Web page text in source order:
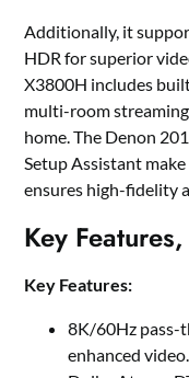
Additionally, it
HDR for superior
X3800H includes
multi-room
home. The Denon
Setup Assistant
ensures high-fidelity
Key
Key Features:
8K/60Hz pass-
enhanced video.